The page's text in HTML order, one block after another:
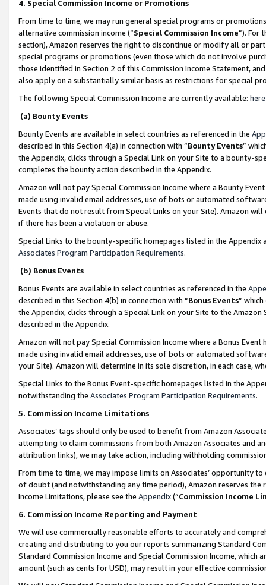
4. Special Commission Income or Promotions
From time to time, we may run general special programs or
alternative commission income (“Special Commission Income”). For
section), Amazon reserves the right to discontinue or modify all or
special programs or promotions (even those which do not involve
those identified in Section 2 of this Commission Income Statement,
also apply on a substantially similar basis as restrictions for special
The following Special Commission Income are currently available: here
(a) Bounty Events
Bounty Events are available in select countries as referenced in the
described in this Section 4(a) in connection with “Bounty Events”
the Appendix, clicks through a Special Link on your Site to a bounty-
completes the bounty action described in the Appendix.
Amazon will not pay Special Commission Income where a Bounty
made using invalid email addresses, use of bots or automated
Events that do not result from Special Links on your Site). Amazon
if there has been a violation or abuse.
Special Links to the bounty-specific homepages listed in the
Associates Program Participation Requirements.
(b) Bonus Events
Bonus Events are available in select countries as referenced in the
described in this Section 4(b) in connection with “Bonus Events”
the Appendix, clicks through a Special Link on your Site to the
described in the Appendix.
Amazon will not pay Special Commission Income where a Bonus
made using invalid email addresses, use of bots or automated
your Site). Amazon will determine in its sole discretion, in each case,
Special Links to the Bonus Event-specific homepages listed in the
notwithstanding the Associates Program Participation Requirements.
5. Commission Income Limitations
Associates’ tags should only be used to benefit from Amazon
attempting to claim commissions from both Amazon Associates and
attribution links), we may take action, including withholding
From time to time, we may impose limits on Associates’ opportunity
of doubt (and notwithstanding any time period), Amazon reserves
Income Limitations, please see the Appendix(“Commission Income
6. Commission Income Reporting and Payment
We will use commercially reasonable efforts to accurately and
creating and distributing to you our reports summarizing Standard
Standard Commission Income and Special Commission Income,
amount (such as cents for USD), may result in your effective